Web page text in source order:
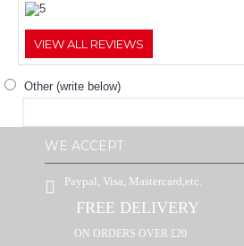
VIEW ALL REVIEWS
Other (write below)
WE ACCEPT
Paypal, Visa, Mastercard,etc.
FREE DELIVERY
ON ORDERS OVER £20